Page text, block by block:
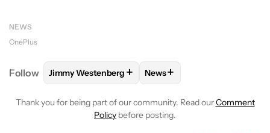
NEWS
OnePlus
Follow FOLLOWFOLLOW "JIMMY WESTENBERG" TO
Jimmy Westenberg + FOLLOW
News+
Thank you for being part of our community. Read ourComment
Policy before posting.